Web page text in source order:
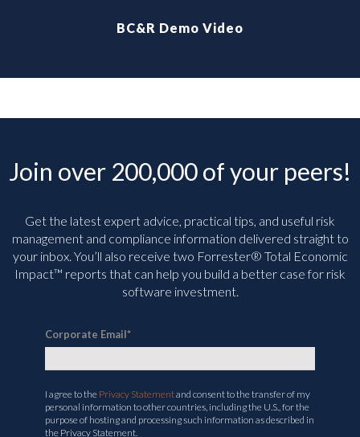
BC&R Demo Video
Join over 200,000 of your peers!
Get the latest expert advice, practical tips, and useful risk
management and compliance information delivered straight to
your inbox. You’ll also receive two Forrester® Total Economic
Impact™ reports that can help you build a better case for risk
software investment.
Corporate Email*
I agree to the Privacy Statementand consent to the transfer of my
personal information to other countries, including the U.S., for the
purpose of hosting and processing such information as described in
the Privacy Statement.